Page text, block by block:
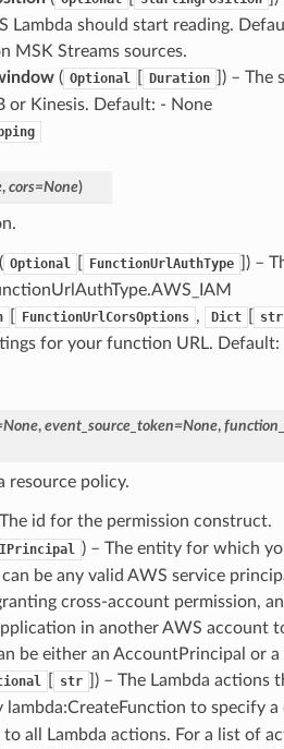
Lambda should start reading.
MSK Streams sources.
( Optional Duration
]) –
or Kinesis. Default: - None
, cors=None)
( Optional FunctionUrlAuthType
]) –
FunctionUrlCorsOptions , Dict str
for your function URL.
None, event_source_token=None,
resource policy.
id for the permission construct.
IPrincipal ) – The entity for which
be any valid AWS service
cross-account permission,
in another AWS account
be either an AccountPrincipal or a
str
]) – The Lambda
lambda:CreateFunction to specify
to all Lambda actions. For a list of